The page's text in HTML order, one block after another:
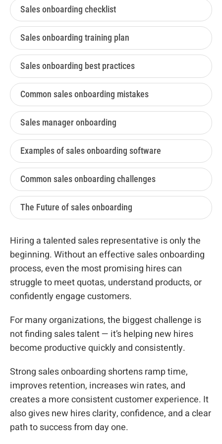
Hiring a talented sales representative is only the
beginning. Without an effective sales onboarding
process, even the most promising hires can
struggle to meet quotas, understand products, or
confidently engage customers.
For many organizations, the biggest challenge is
not finding sales talent — it’s helping new hires
become productive quickly and consistently.
Strong sales onboarding shortens ramp time,
improves retention, increases win rates, and
creates a more consistent customer experience. It
also gives new hires clarity, confidence, and a clear
path to success from day one.
Sales onboarding checklist
Sales onboarding training plan
Sales onboarding best practices
Common sales onboarding mistakes
Sales manager onboarding
Examples of sales onboarding software
Common sales onboarding challenges
The Future of sales onboarding